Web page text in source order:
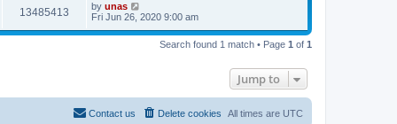
13485413 by unas
Fri Jun 26, 2020 9:00 am
Search found 1 match • Page 1 of 1
Jump to
All times are UTC
Delete cookies
Contact us